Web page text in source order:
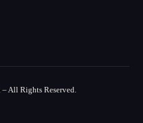
All Rights Reserved.